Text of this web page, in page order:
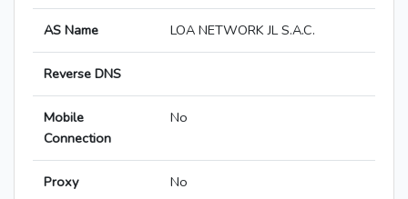
AS Name LOA NETWORK JL S.A.C.
Reverse DNS
Mobile
Connection
No
Proxy No